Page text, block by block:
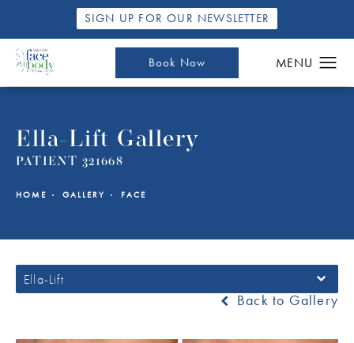
SIGN UP FOR OUR NEWSLETTER
Book Now
Ella-Lift Gallery
PATIENT 321668
HOME GALLERY FACE
Ella-Lift
Back to Gallery